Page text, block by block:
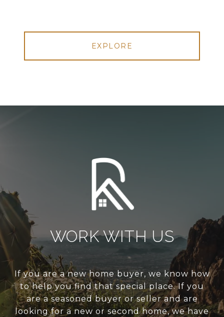
EXPLORE
WORK WITH US
If you are a new home buyer, we know how
to help you find that special place. If you
are a seasoned buyer or seller and are
looking for a new or second home, we have